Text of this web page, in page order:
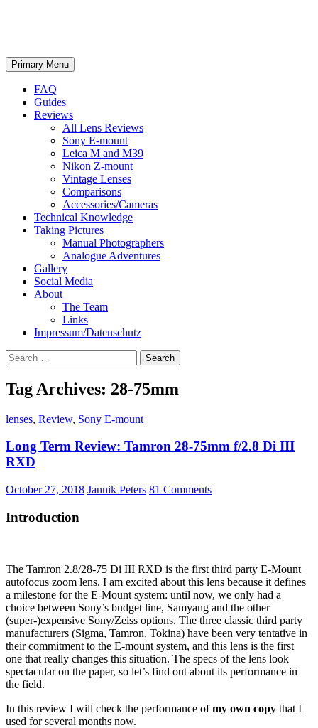
Search
Primary Menu Skip
to
FAQ
Guides
Reviews
All Lens Reviews
Sony E-mount
Leica M and M39
Nikon Z-mount
Vintage Lenses
Comparisons
Accessories/Cameras
Technical Knowledge
Taking Pictures
Manual Photographers
Analogue Adventures
Gallery
Social Media
About
The Team
Links
Impressum/Datenschutz
Search
for:
Tag Archives: 28-75mm
lenses, Review, Sony E-mount
Long Term Review: Tamron 28-75mm f/2.8 Di III
RXD
October 27, 2018 Jannik Peters 81 Comments
Introduction
The Tamron 2.8/28-75 Di III RXD is the first third party E-Mount
autofocus zoom lens. I am excited about this lens because it defines
a milestone for the E-Mount system: until now, we only had a
choice between Sony’s budget line, Samyang and the other
(super-)expensive Sony/Zeiss options. The three classic third party
manufacturers (Sigma, Tamron, Tokina) have been very tentative in
their commitment to the E-mount system, and this lens is the first
one that really changes this situation. The specs of the lens look
spectacular on the paper, so let’s find out about its performance in
the field.
In this review I will check the performance ofmy own copy that I
used for several months now.